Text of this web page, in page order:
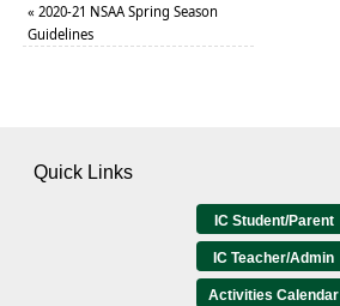
« 2020-21 NSAA Spring Season
Guidelines
Quick Links
IC Student/Parent
IC Teacher/Admin
Activities Calendar